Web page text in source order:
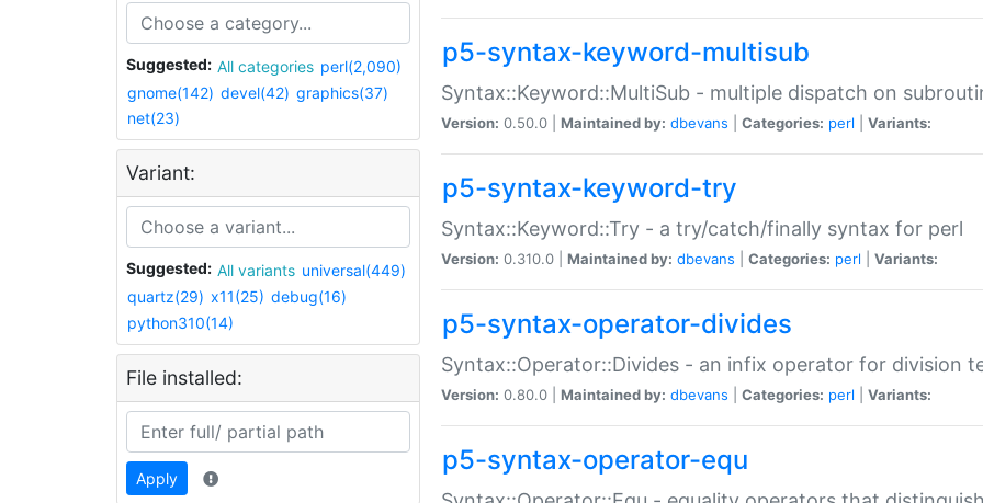
Suggested: All categories perl(2,090)
gnome(142) devel(42) graphics(37)
net(23)
Variant:
Suggested: All variants universal(449)
quartz(29) x11(25) debug(16)
python310(14)
File installed:
Apply
p5-syntax-keyword-multisub
Syntax::Keyword::MultiSub - multiple dispatch on
Version: 0.50.0 | Maintained by: dbevans Categories: perl Variants:
p5-syntax-keyword-try
Syntax::Keyword::Try - a try/catch/finally syntax for perl
Version: 0.310.0 | Maintained by: dbevans Categories: perl Variants:
p5-syntax-operator-divides
Syntax::Operator::Divides - an infix operator for division
Version: 0.80.0 | Maintained by: dbevans Categories: perl Variants:
p5-syntax-operator-equ